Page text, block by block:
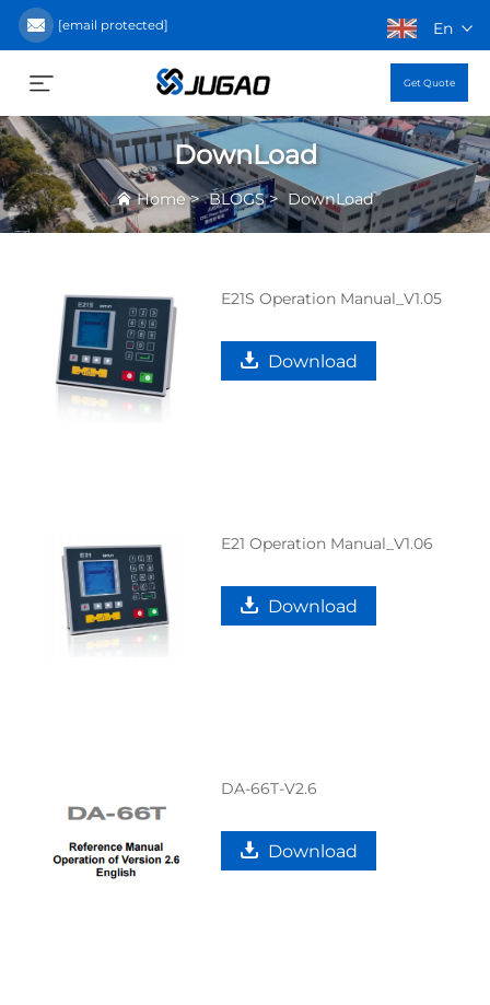
[email protected] En
Get Quote
DownLoad
Home>BLOGS>DownLoad
E21S Operation Manual_V1.05
Download
E21 Operation Manual_V1.06
Download
DA-66T-V2.6
Download